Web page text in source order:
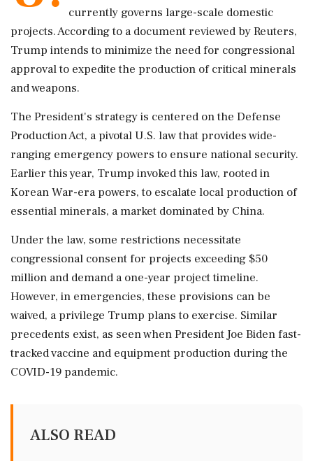
currently governs large-scale domestic
projects. According to a document reviewed by Reuters,
Trump intends to minimize the need for congressional
approval to expedite the production of critical minerals
and weapons.
The President's strategy is centered on the Defense
Production Act, a pivotal U.S. law that provides wide-
ranging emergency powers to ensure national security.
Earlier this year, Trump invoked this law, rooted in
Korean War-era powers, to escalate local production of
essential minerals, a market dominated by China.
Under the law, some restrictions necessitate
congressional consent for projects exceeding $50
million and demand a one-year project timeline.
However, in emergencies, these provisions can be
waived, a privilege Trump plans to exercise. Similar
precedents exist, as seen when President Joe Biden fast-
tracked vaccine and equipment production during the
COVID-19 pandemic.
ALSO READ